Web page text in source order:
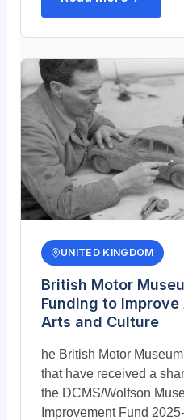
UNITED KINGDOM
British Motor
Funding to
Arts and Culture
he British Motor
that have received a
the DCMS/Wolfson
Improvement Fund